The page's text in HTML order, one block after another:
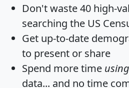
Don't waste 40 high-
searching the US
Get up-to-date
to present or share
Spend more time using
data... and no time